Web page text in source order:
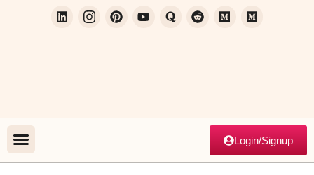
Login/Signup